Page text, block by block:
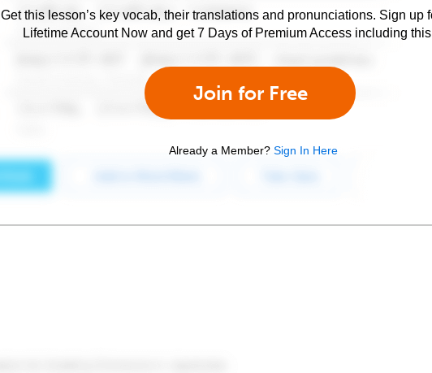
Get this lesson’s key vocab, their translations and pronunciations. Sign up
Lifetime Account Now and get 7 Days of Premium Access including
Join for Free
Already a Member? Sign In Here